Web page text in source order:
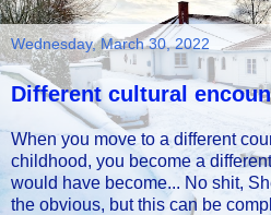
Wednesday, March 30, 2022
Different cultural
When you move to a different
childhood, you become a
would have become... No shit,
the obvious, but this can be